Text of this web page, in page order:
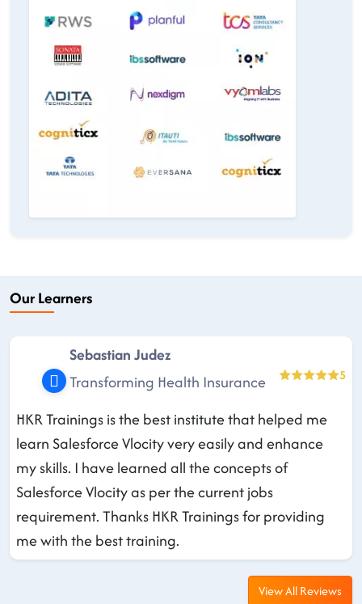
Our Learners
Sebastian Judez
Transforming Health Insurance
5
HKR Trainings is the best institute that helped me
learn Salesforce Vlocity very easily and enhance
my skills. I have learned all the concepts of
Salesforce Vlocity as per the current jobs
requirement. Thanks HKR Trainings for providing
me with the best training.
View All Reviews